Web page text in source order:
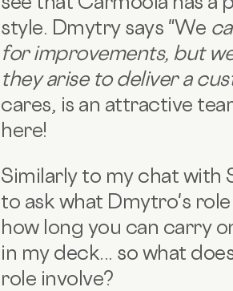
style. Dmytry says "We
for improvements, but
they arise to deliver a
cares, is an attractive
here!
Similarly to my chat with
to ask what Dmytro's
how long you can carry
in my deck... so what
role involve?